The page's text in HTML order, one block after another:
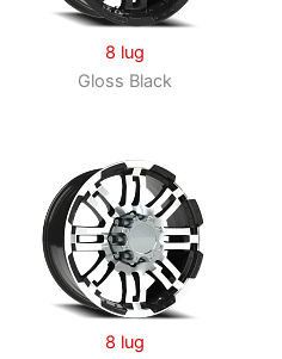
8 lug
Gloss Black
8 lug